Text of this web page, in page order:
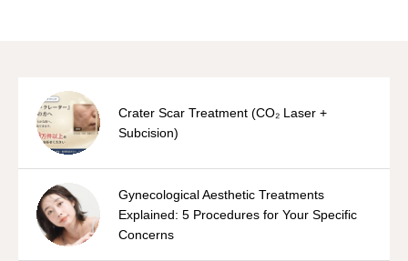
Crater Scar Treatment (CO₂ Laser +
Subcision)
Gynecological Aesthetic Treatments
Explained: 5 Procedures for Your Specific
Concerns